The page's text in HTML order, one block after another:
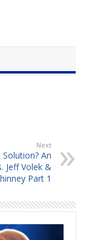
Next
An
Jeff Volek &
Part 1